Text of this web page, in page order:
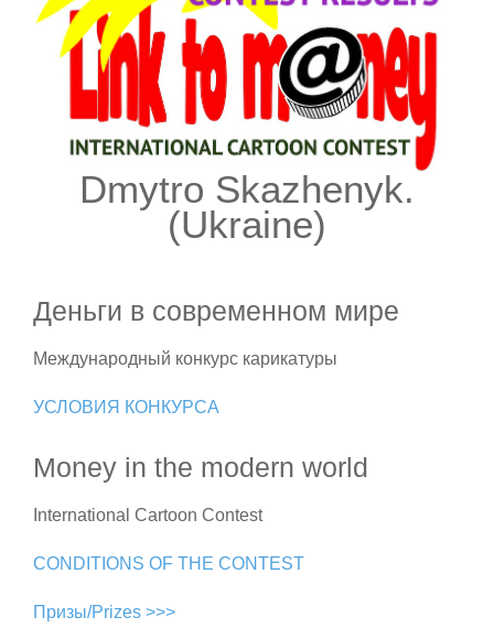
Dmytro Skazhenyk.
(Ukraine)
Деньги в современном мире
Международный конкурс карикатуры
УСЛОВИЯ КОНКУРСА
Money in the modern world
International Cartoon Contest
CONDITIONS OF THE CONTEST
Призы/Prizes >>>